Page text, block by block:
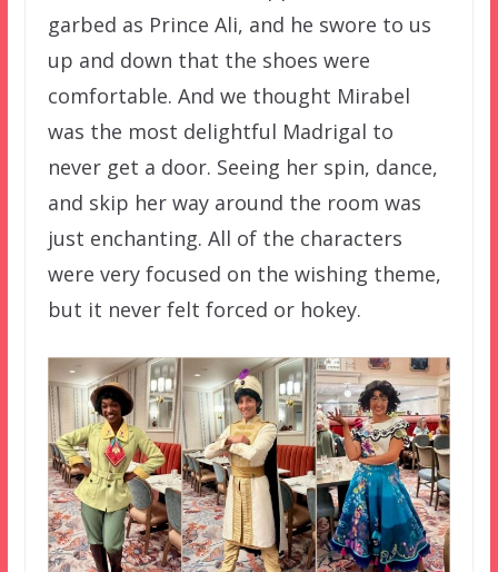
garbed as Prince Ali, and he swore to us
up and down that the shoes were
comfortable. And we thought Mirabel
was the most delightful Madrigal to
never get a door. Seeing her spin, dance,
and skip her way around the room was
just enchanting. All of the characters
were very focused on the wishing theme,
but it never felt forced or hokey.